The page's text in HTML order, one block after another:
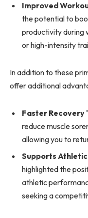
Improved
the potential to
productivity during
or high-intensity
In addition to these
offer additional
Faster Recovery
reduce muscle
allowing you to
Supports
highlighted the
athletic
seeking a